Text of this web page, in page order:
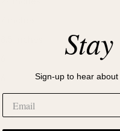
Yes
Sign-up to hear